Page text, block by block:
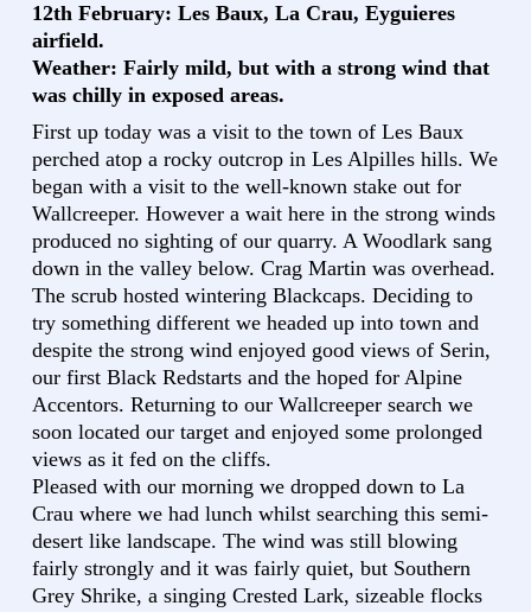
12th February: Les Baux, La Crau, Eyguieres
airfield.
Weather: Fairly mild, but with a strong wind that
was chilly in exposed areas.
First up today was a visit to the town of Les Baux
perched atop a rocky outcrop in Les Alpilles hills. We
began with a visit to the well-known stake out for
Wallcreeper. However a wait here in the strong winds
produced no sighting of our quarry. A Woodlark sang
down in the valley below. Crag Martin was overhead.
The scrub hosted wintering Blackcaps. Deciding to
try something different we headed up into town and
despite the strong wind enjoyed good views of Serin,
our first Black Redstarts and the hoped for Alpine
Accentors. Returning to our Wallcreeper search we
soon located our target and enjoyed some prolonged
views as it fed on the cliffs.
Pleased with our morning we dropped down to La
Crau where we had lunch whilst searching this semi-
desert like landscape. The wind was still blowing
fairly strongly and it was fairly quiet, but Southern
Grey Shrike, a singing Crested Lark, sizeable flocks